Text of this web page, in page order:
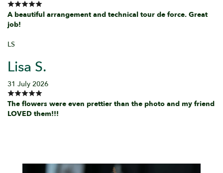
A beautiful arrangement and technical tour de force. Great
job!
LS
Lisa S.
31 July 2026
The flowers were even prettier than the photo and my friend
LOVED them!!!